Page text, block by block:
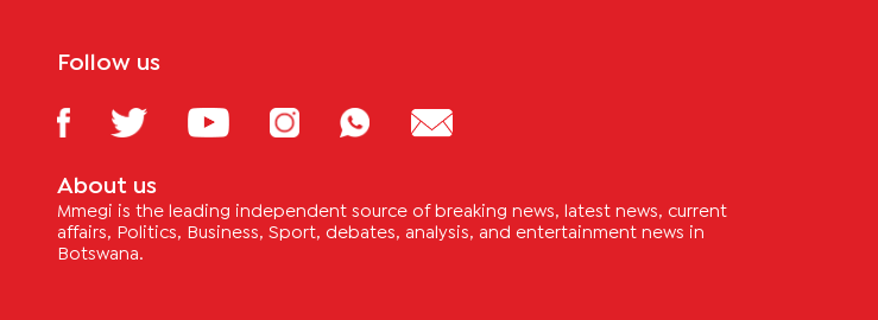
Follow us
About us
Mmegi is the leading independent source of breaking news, latest news, current
affairs, Politics, Business, Sport, debates, analysis, and entertainment news in
Botswana.